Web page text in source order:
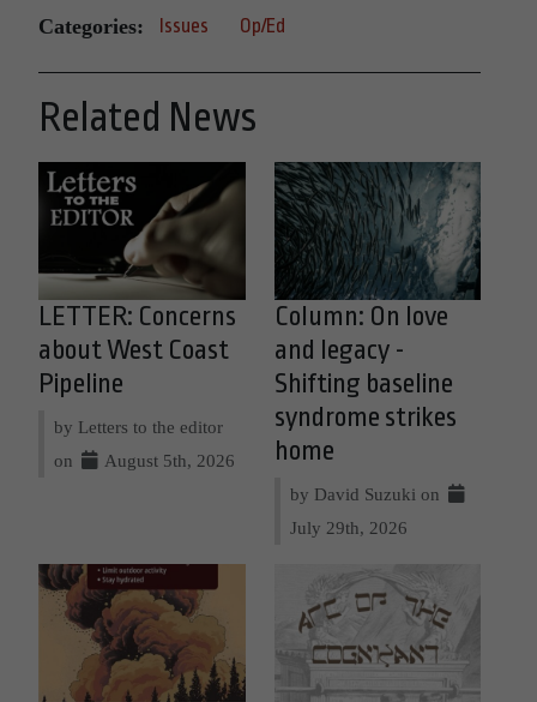
Categories: Issues Op/Ed
Related News
LETTER: Concerns
about West Coast
Pipeline
by Letters to the editor
on
August 5th, 2026
Column: On love
and legacy -
Shifting baseline
syndrome strikes
home
by David Suzuki on
July 29th, 2026